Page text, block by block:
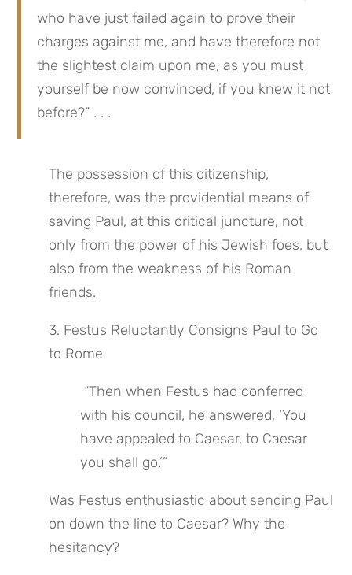
who have just failed again to prove their
charges against me, and have therefore not
the slightest claim upon me, as you must
yourself be now convinced, if you knew it not
before?” . . .
The possession of this citizenship,
therefore, was the providential means of
saving Paul, at this critical juncture, not
only from the power of his Jewish foes, but
also from the weakness of his Roman
friends.
3. Festus Reluctantly Consigns Paul to Go
to Rome
with his council, he answered, ‘You
have appealed to Caesar, to Caesar
you shall go.’”
Was Festus enthusiastic about sending Paul
on down the line to Caesar? Why the
hesitancy?